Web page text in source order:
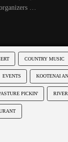
…
COUNTRY MUSIC
EVENTS KOOTENAI
PICKIN'